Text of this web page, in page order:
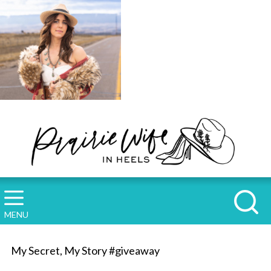
MENU
My Secret, My Story #giveaway